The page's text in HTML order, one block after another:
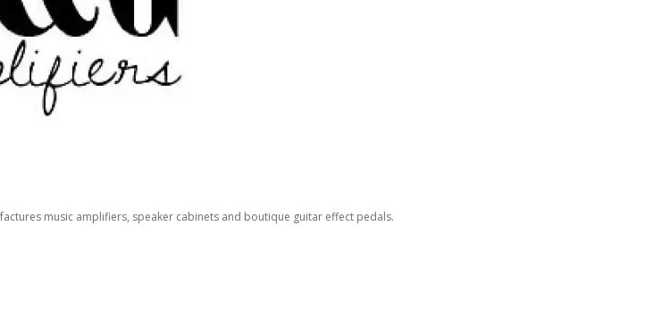
music amplifiers, speaker cabinets and boutique guitar effect pedals.